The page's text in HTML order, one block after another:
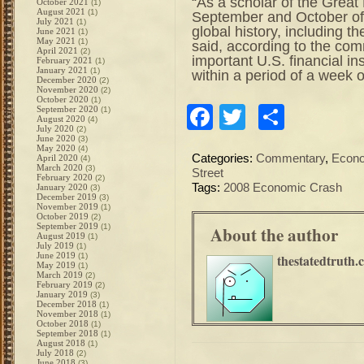
(1)
August 2021 (1)
July 2021 (1)
June 2021 (1)
May 2021 (1)
April 2021 (2)
February 2021 (1)
January 2021 (1)
December 2020 (2)
November 2020 (2)
October 2020 (1)
September 2020 (1)
August 2020 (4)
July 2020 (2)
June 2020 (3)
May 2020 (4)
April 2020 (4)
March 2020 (3)
February 2020 (2)
January 2020 (3)
December 2019 (3)
November 2019 (1)
October 2019 (2)
September 2019 (1)
August 2019 (1)
July 2019 (1)
June 2019 (1)
May 2019 (1)
March 2019 (2)
February 2019 (2)
January 2019 (3)
December 2018 (1)
November 2018 (1)
October 2018 (1)
September 2018 (1)
August 2018 (1)
July 2018 (2)
September and October
global history, including
said, according to the
important U.S. financial
within a period of a week
Facebook
Twitter
Categories: Commentary,
Street
Tags: 2008 Economic Crash
About the author